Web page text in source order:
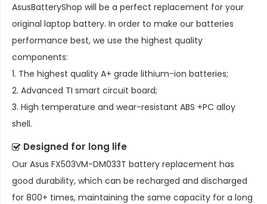
AsusBatteryShop will be a perfect replacement for your
original laptop battery. In order to make our batteries
performance best, we use the highest quality
components:
1. The highest quality A+ grade lithium-ion batteries;
2. Advanced TI smart circuit board;
3. High temperature and wear-resistant ABS +PC alloy
shell.
Designed for long life
Our Asus FX503VM-DM033T battery replacement has
good durability, which can be recharged and discharged
for 800+ times, maintaining the same capacity for a long